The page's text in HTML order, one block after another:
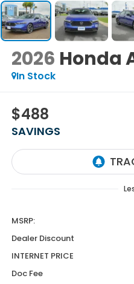
2026 Honda
In Stock
$488
SAVINGS
MSRP:
Dealer Discount
INTERNET PRICE
Doc Fee